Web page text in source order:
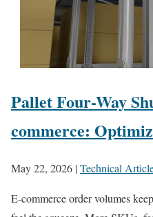
Pallet Four-Way
commerce:
May 22, 2026 |Technical
E-commerce order volumes